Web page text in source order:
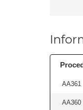
AA361
AA360